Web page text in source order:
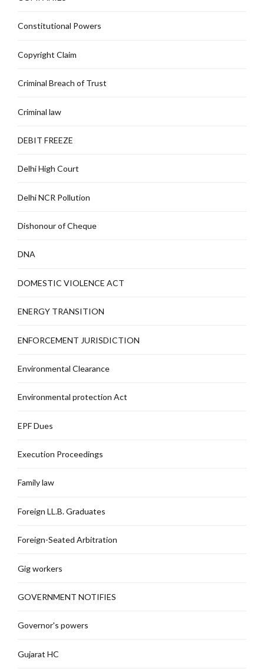
Constitutional Powers
Copyright Claim
Criminal Breach of Trust
Criminal law
DEBIT FREEZE
Delhi High Court
Delhi NCR Pollution
Dishonour of Cheque
DNA
DOMESTIC VIOLENCE ACT
ENERGY TRANSITION
ENFORCEMENT JURISDICTION
Environmental Clearance
Environmental protection Act
EPF Dues
Execution Proceedings
Family law
Foreign LL.B. Graduates
Foreign-Seated Arbitration
Gig workers
GOVERNMENT NOTIFIES
Governor's powers
Gujarat HC